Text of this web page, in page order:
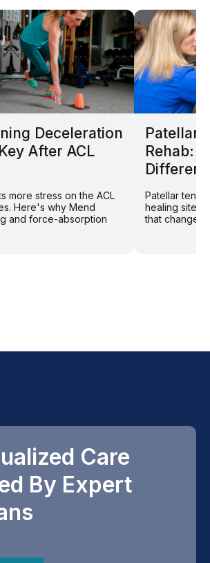
Deceleration
After ACL
more stress on the ACL
Here's why Mend
and force-absorption
Patellar
Rehab:
Different
Patellar
healing site:
that changes
Care
By Expert